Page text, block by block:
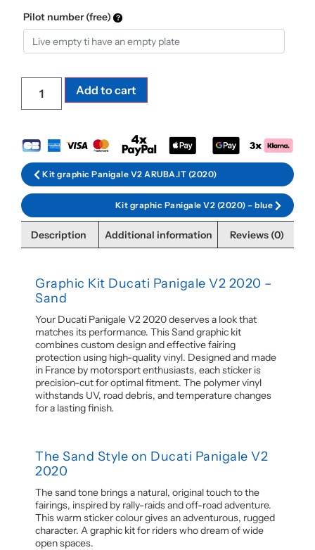
Pilot number (free)
Add to cart
Kit graphic Panigale V2 ARUBA.IT (2020)
Kit graphic Panigale V2 (2020) – blue
Description Additional information Reviews (0)
Graphic Kit Ducati Panigale V2 2020 –
Sand
Your Ducati Panigale V2 2020 deserves a look that
matches its performance. This Sand graphic kit
combines custom design and effective fairing
protection using high-quality vinyl. Designed and made
in France by motorsport enthusiasts, each sticker is
precision-cut for optimal fitment. The polymer vinyl
withstands UV, road debris, and temperature changes
for a lasting finish.
The Sand Style on Ducati Panigale V2
2020
The sand tone brings a natural, original touch to the
fairings, inspired by rally-raids and off-road adventure.
This warm sticker colour gives an adventurous, rugged
character. A graphic kit for riders who dream of wide
open spaces.